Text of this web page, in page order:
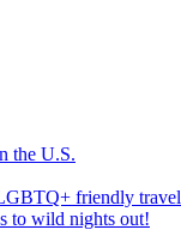
the U.S.
to wild nights out!